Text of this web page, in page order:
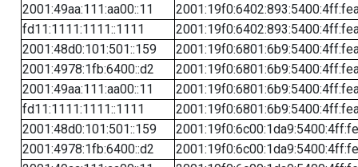
2001:49aa:111:aa00::11
fd11:1111:1111::1111
2001:48d0:101:501::159
2001:4978:1fb:6400::d2
2001:49aa:111:aa00::11
fd11:1111:1111::1111
2001:48d0:101:501::159
2001:4978:1fb:6400::d2